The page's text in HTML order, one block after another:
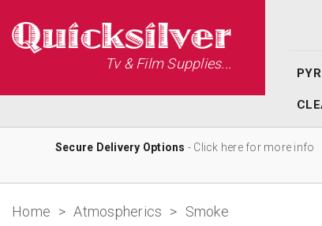
Tv & Film Supplies...
Secure Delivery Options - Click here for more info
Home > Atmospherics > Smoke